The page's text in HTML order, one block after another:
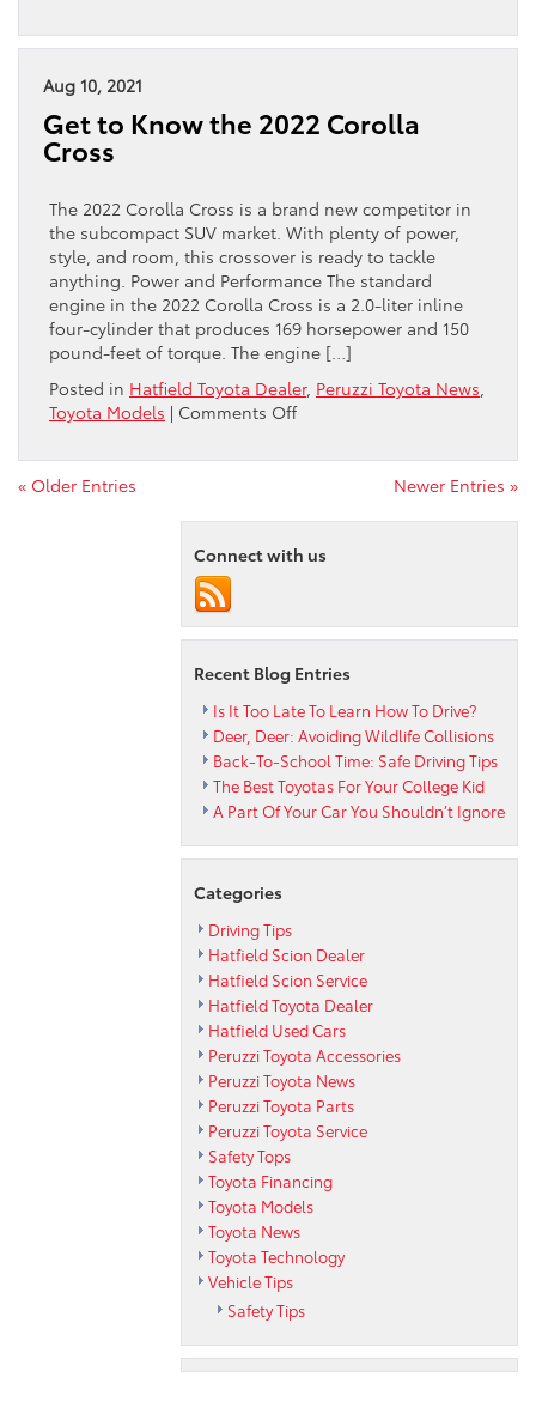
Reasons
Aug 10, 2021
Get to Know the 2022 Corolla
Cross
The 2022 Corolla Cross is a brand new competitor in
the subcompact SUV market. With plenty of power,
style, and room, this crossover is ready to tackle
anything. Power and Performance The standard
engine in the 2022 Corolla Cross is a 2.0-liter inline
four-cylinder that produces 169 horsepower and 150
pound-feet of torque. The engine […]
Posted in Hatfield Toyota Dealer, Peruzzi Toyota News
Toyota Models | Comments Offon
to
Corolla
« Older Entries Newer Entries »
Connect with us
Recent Blog Entries
Is It Too Late To Learn How To Drive?
Deer, Deer: Avoiding Wildlife Collisions
Back-To-School Time: Safe Driving Tips
The Best Toyotas For Your College Kid
A Part Of Your Car You Shouldn’t Ignore
Categories
Driving Tips
Hatfield Scion Dealer
Hatfield Scion Service
Hatfield Toyota Dealer
Hatfield Used Cars
Peruzzi Toyota Accessories
Peruzzi Toyota News
Peruzzi Toyota Parts
Peruzzi Toyota Service
Safety Tops
Toyota Financing
Toyota Models
Toyota News
Toyota Technology
Vehicle Tips
Safety Tips